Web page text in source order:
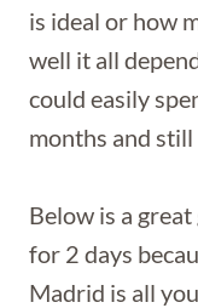
is ideal or how
well it all
could easily
months and
Below is a
for 2 days
Madrid is all